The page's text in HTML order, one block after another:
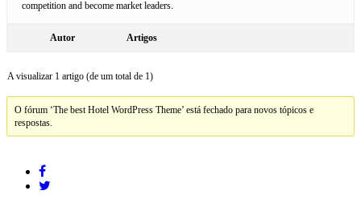
competition and become market leaders.
Autor Artigos
A visualizar 1 artigo (de um total de 1)
O fórum ‘The best Hotel WordPress Theme’ está fechado para novos tópicos e
respostas.